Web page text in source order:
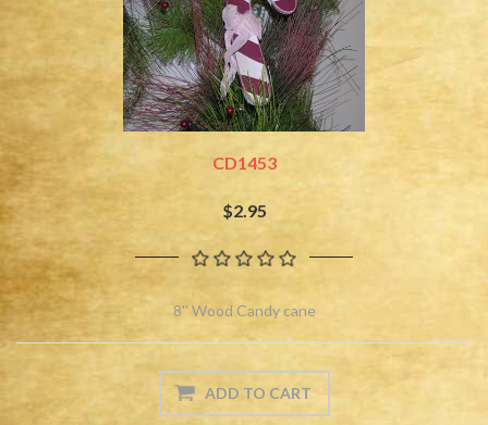
CD1453
$2.95
8'' Wood Candy cane